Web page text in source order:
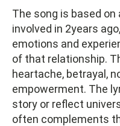
The song is based
involved in 2years
emotions and
of that relationship.
heartache, betrayal,
empowerment. The
story or reflect
often complements